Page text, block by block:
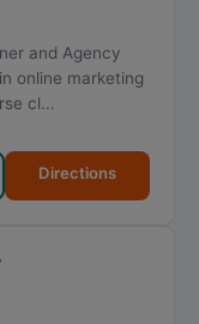
and Agency
online marketing
cl...
Directions